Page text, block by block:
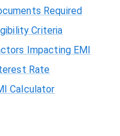
Required
Criteria
Impacting EMI
Rate
Calculator